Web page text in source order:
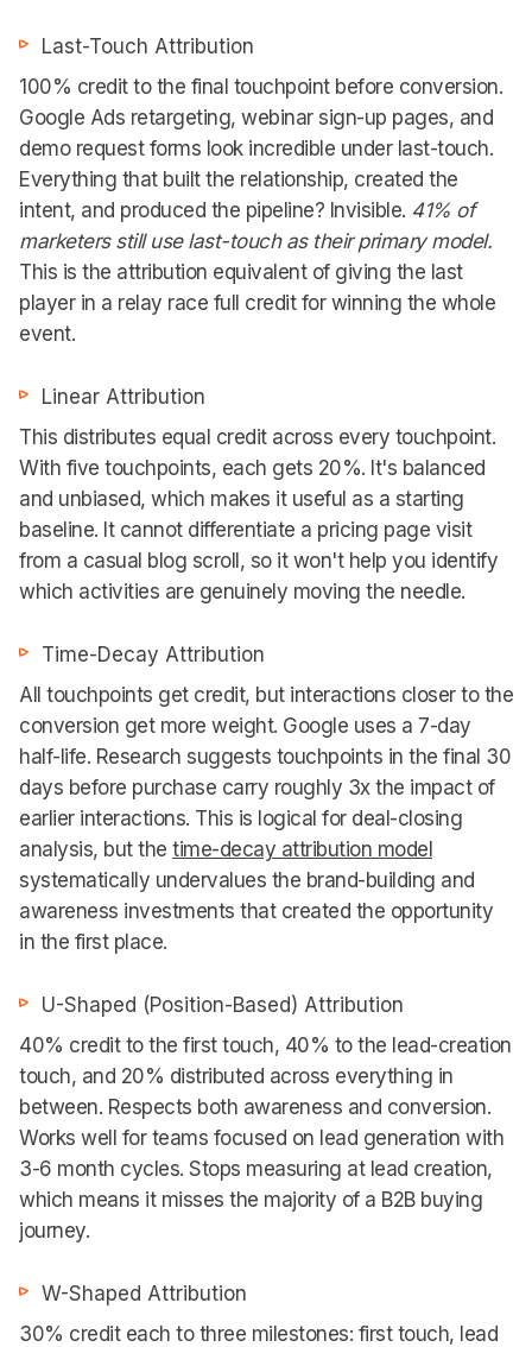
Last-Touch Attribution
100% credit to the final touchpoint before conversion.
Google Ads retargeting, webinar sign-up pages, and
demo request forms look incredible under last-touch.
Everything that built the relationship, created the
intent, and produced the pipeline? Invisible. 41% of
marketers still use last-touch as their primary model.
This is the attribution equivalent of giving the last
player in a relay race full credit for winning the whole
event.
Linear Attribution
This distributes equal credit across every touchpoint.
With five touchpoints, each gets 20%. It's balanced
and unbiased, which makes it useful as a starting
baseline. It cannot differentiate a pricing page visit
from a casual blog scroll, so it won't help you identify
which activities are genuinely moving the needle.
Time-Decay Attribution
All touchpoints get credit, but interactions closer to the
conversion get more weight. Google uses a 7-day
half-life. Research suggests touchpoints in the final 30
days before purchase carry roughly 3x the impact of
earlier interactions. This is logical for deal-closing
analysis, but the time-decay attribution model
systematically undervalues the brand-building and
awareness investments that created the opportunity
in the first place.
U-Shaped (Position-Based) Attribution
40% credit to the first touch, 40% to the lead-creation
touch, and 20% distributed across everything in
between. Respects both awareness and conversion.
Works well for teams focused on lead generation with
3-6 month cycles. Stops measuring at lead creation,
which means it misses the majority of a B2B buying
journey.
W-Shaped Attribution
30% credit each to three milestones: first touch, lead